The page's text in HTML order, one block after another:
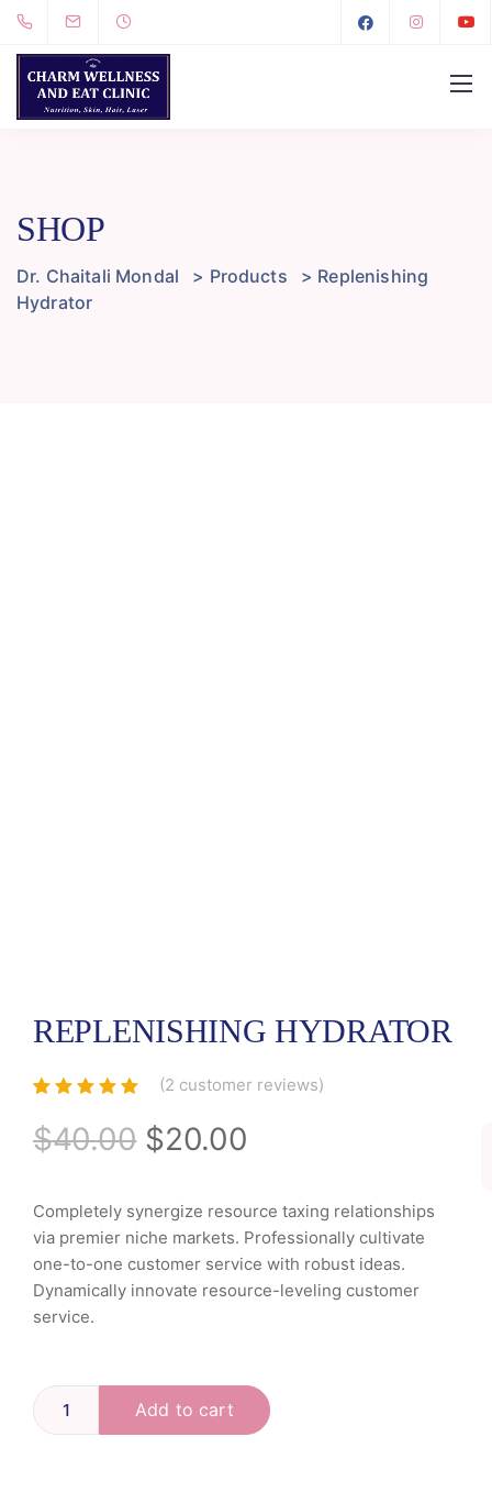
SHOP
Dr. Chaitali Mondal > Products > Replenishing
Hydrator
REPLENISHING HYDRATOR
of 5 based
oncustomer
(2 customer reviews)
$40.00 $20.00
Completely synergize resource taxing relationships
via premier niche markets. Professionally cultivate
one-to-one customer service with robust ideas.
Dynamically innovate resource-leveling customer
service.
Add to cart